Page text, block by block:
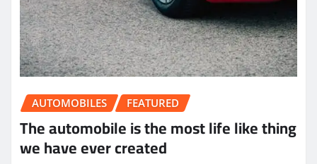
AUTOMOBILES FEATURED
The automobile is the most life like thing
we have ever created